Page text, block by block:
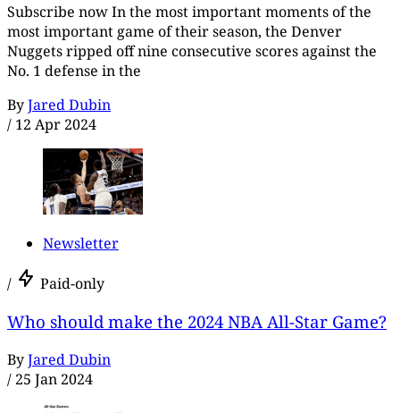
Subscribe now In the most important moments of the
most important game of their season, the Denver
Nuggets ripped off nine consecutive scores against the
No. 1 defense in the
ByJared Dubin
/ 12 Apr 2024
Newsletter
/ Paid-only
Who should make the 2024 NBA All-Star Game?
ByJared Dubin
/ 25 Jan 2024